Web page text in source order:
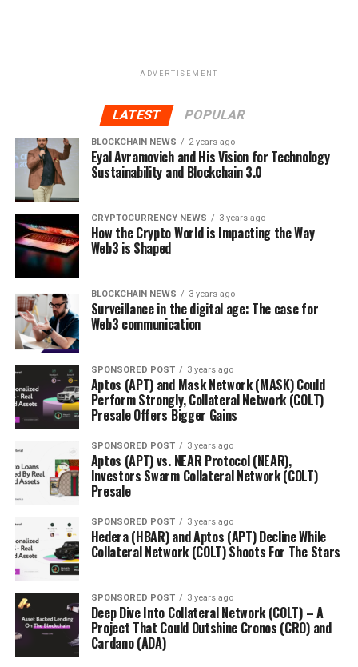
http://www.facebook.com/etherlegends
RELATED TOPICS: CARDS MARKET
ERC20 TOKEN
ETHER LEGENDS GAMING
MARKET
ONLINE GAMING
ONLINE GAMING CARDS TOKENSALE
UP NEXT
4 keys for evaluating ICO Investments
DON'T MISS
Ether Legends – A Next Generation Blockchain Trading
Card Game and Gaming Platform!
ADVERTISEMENT
LATEST POPULAR
BLOCKCHAIN NEWS 2 years ago
Eyal Avramovich and His Vision for Technology
Sustainability and Blockchain 3.0
CRYPTOCURRENCY NEWS 3 years ago
How the Crypto World is Impacting the Way
Web3 is Shaped
BLOCKCHAIN NEWS 3 years ago
Surveillance in the digital age: The case for
Web3 communication
SPONSORED POST 3 years ago
Aptos (APT) and Mask Network (MASK) Could
Perform Strongly, Collateral Network (COLT)
Presale Offers Bigger Gains
SPONSORED POST 3 years ago
Aptos (APT) vs. NEAR Protocol (NEAR),
Investors Swarm Collateral Network (COLT)
Presale
SPONSORED POST 3 years ago
Hedera (HBAR) and Aptos (APT) Decline While
Collateral Network (COLT) Shoots For The Stars
SPONSORED POST 3 years ago
Deep Dive Into Collateral Network (COLT) – A
Project That Could Outshine Cronos (CRO) and
Cardano (ADA)